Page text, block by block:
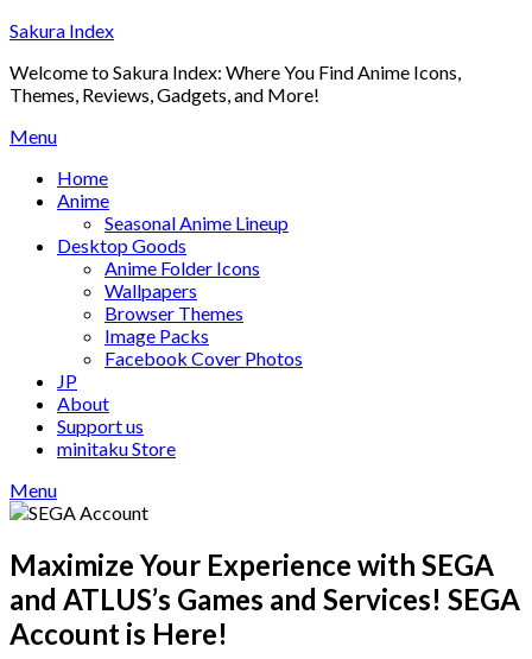
Skip
content
Sakura Index
Welcome to Sakura Index: Where You Find Anime Icons,
Themes, Reviews, Gadgets, and More!
Menu
Home
Anime
Seasonal Anime Lineup
Desktop Goods
Anime Folder Icons
Wallpapers
Browser Themes
Image Packs
Facebook Cover Photos
JP
About
Support us
minitaku Store
Menu
Maximize Your Experience with SEGA
and ATLUS’s Games and Services! SEGA
Account is Here!